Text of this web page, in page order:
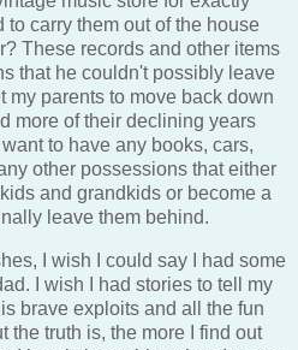
carry them out of the house
These records and other items
that he couldn't possibly leave
my parents to move back down
more of their declining years
to have any books, cars,
other possessions that either
and grandkids or become a
leave them behind.
I wish I could say I had some
I wish I had stories to tell my
brave exploits and all the fun
the truth is, the more I find out